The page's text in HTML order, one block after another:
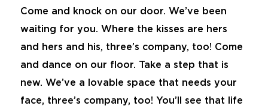
Come and knock on our door. We’ve been
waiting for you. Where the kisses are hers
and hers and his, three’s company, too! Come
and dance on our floor. Take a step that is
new. We’ve a lovable space that needs your
face, three’s company, too! You’ll see that life